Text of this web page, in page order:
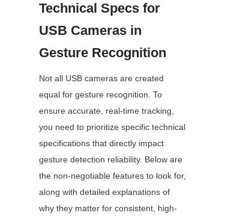
Technical Specs for
USB Cameras in
Gesture Recognition
Not all USB cameras are created
equal for gesture recognition. To
ensure accurate, real-time tracking,
you need to prioritize specific technical
specifications that directly impact
gesture detection reliability. Below are
the non-negotiable features to look for,
along with detailed explanations of
why they matter for consistent, high-